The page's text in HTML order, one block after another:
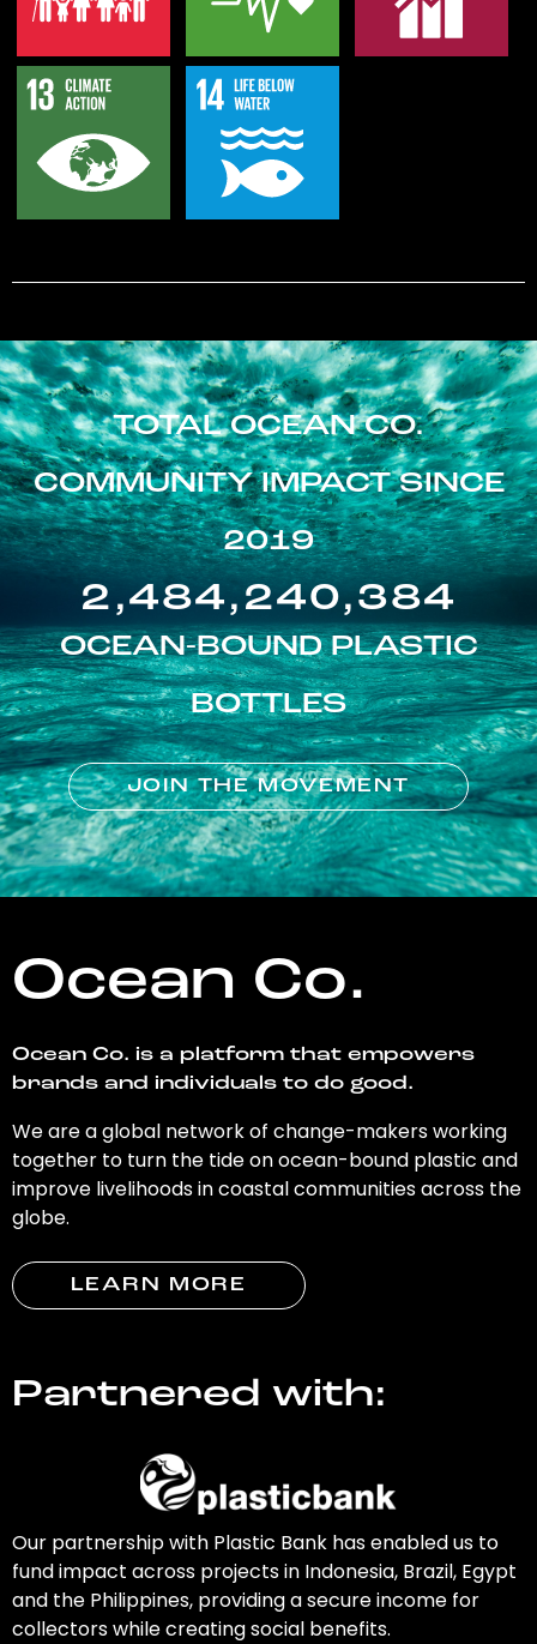
TOTAL OCEAN CO.
COMMUNITY IMPACT SINCE
2019
2,484,240,384
OCEAN-BOUND PLASTIC
BOTTLES
JOIN THE MOVEMENT
Ocean Co.
Ocean Co. is a platform that empowers
brands and individuals to do good.
We are a global network of change-makers working
together to turn the tide on ocean-bound plastic and
improve livelihoods in coastal communities across the
globe.
LEARN MORE
Partnered with:
Our partnership with Plastic Bank has enabled us to
fund impact across projects in Indonesia, Brazil, Egypt
and the Philippines, providing a secure income for
collectors while creating social benefits.